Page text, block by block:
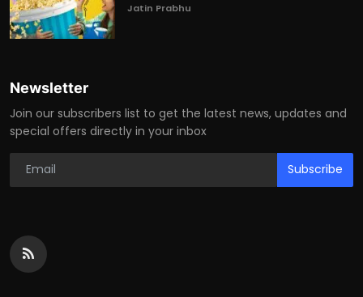
Jatin Prabhu
Newsletter
Join our subscribers list to get the latest news, updates and
special offers directly in your inbox
Subscribe